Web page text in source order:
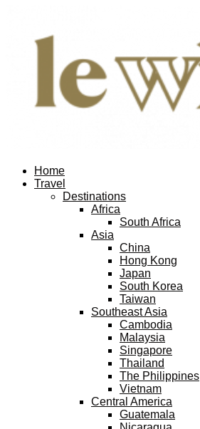
Home
Travel
Destinations
Africa
South Africa
Asia
China
Hong Kong
Japan
South Korea
Taiwan
Southeast Asia
Cambodia
Malaysia
Singapore
Thailand
The Philippines
Vietnam
Central America
Guatemala